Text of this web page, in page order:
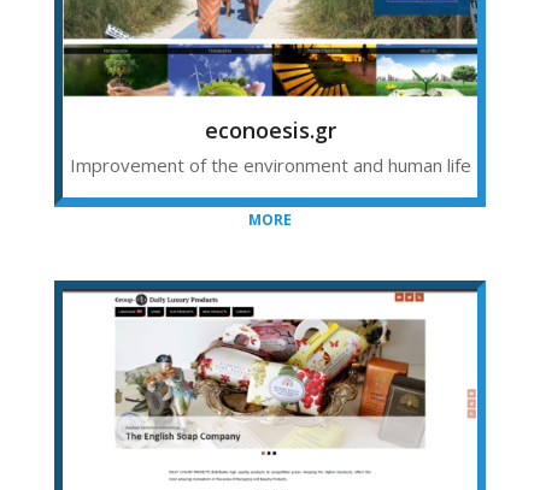
econoesis.gr
Improvement of the environment and human life
MORE